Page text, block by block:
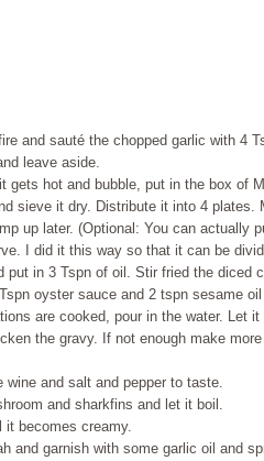
and sauté the chopped garlic with 4
leave aside.
gets hot and bubble, put in the box of
sieve it dry. Distribute it into 4 plates.
up later. (Optional: You can actually
I did it this way so that it can be
put in 3 Tspn of oil. Stir fried the diced
oyster sauce and 2 tspn sesame
are cooked, pour in the water. Let it
the gravy. If not enough make
wine and salt and pepper to taste.
and sharkfins and let it boil.
it becomes creamy.
and garnish with some garlic oil and